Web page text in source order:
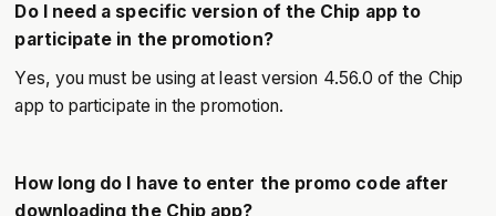
Do I need a specific version of the Chip app to
participate in the promotion?
Yes, you must be using at least version 4.56.0 of the Chip
app to participate in the promotion.
How long do I have to enter the promo code after
downloading the Chip app?